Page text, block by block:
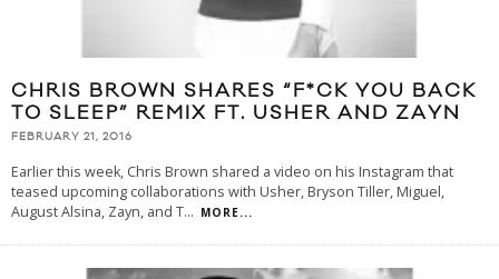
CHRIS BROWN SHARES “F*CK YOU BACK
TO SLEEP” REMIX FT. USHER AND ZAYN
FEBRUARY 21, 2016
Earlier this week, Chris Brown shared a video on his Instagram that
teased upcoming collaborations with Usher, Bryson Tiller, Miguel,
August Alsina, Zayn, and T... MORE...